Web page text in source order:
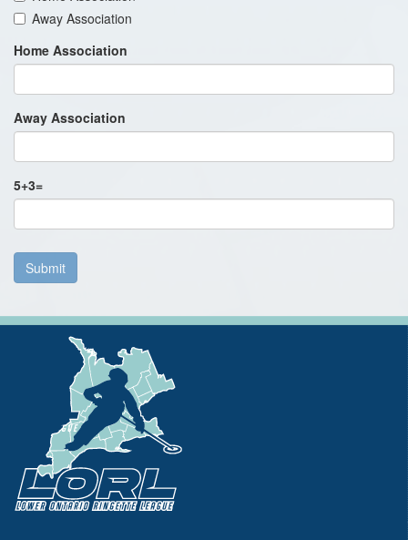
Away Association
Home Association
Away Association
5+3=
Submit